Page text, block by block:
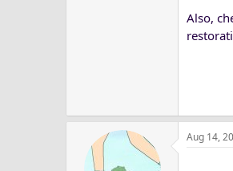
Also,
Aug 14,